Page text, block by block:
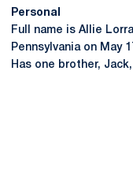
Personal
Full name is Allie
Pennsylvania on May
Has one brother,